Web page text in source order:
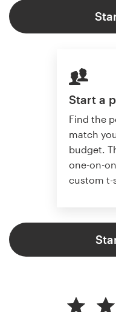
Start a
Find the
match
budget.
one-on-
custom t-